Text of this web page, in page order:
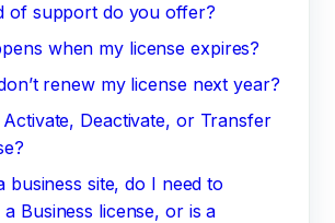
of support do you offer?
when my license expires?
renew my license next year?
Deactivate, or Transfer
business site, do I need to
Business license, or is a